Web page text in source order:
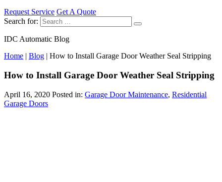
Request Service Get A Quote
Search for:
IDC Automatic Blog
Home | Blog | How to Install Garage Door Weather Seal Stripping
How to Install Garage Door Weather Seal Stripping
April 16, 2020 Posted in: Garage Door Maintenance, Residential
Garage Doors